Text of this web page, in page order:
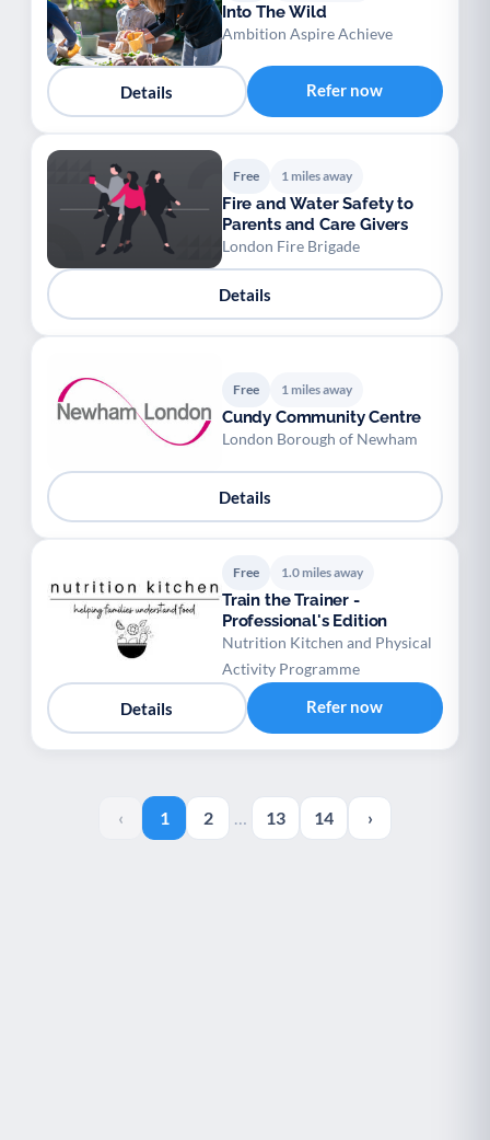
Into The Wild
Ambition Aspire Achieve
Details Refer now
Free 1 miles away
Fire and Water Safety to
Parents and Care Givers
London Fire Brigade
Details
Free 1 miles away
Cundy Community Centre
London Borough of Newham
Details
Free 1.0 miles away
Train the Trainer -
Professional's Edition
Nutrition Kitchen and Physical
Activity Programme
Details Refer now
‹ 1 2 … 13 14 ›